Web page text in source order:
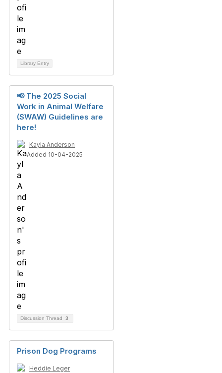
Library Entry
📢 The 2025 Social
Work in Animal Welfare
(SWAW) Guidelines are
here!
Kayla Anderson
Added 10-04-2025
Discussion Thread 3
Prison Dog Programs
Heddie Leger